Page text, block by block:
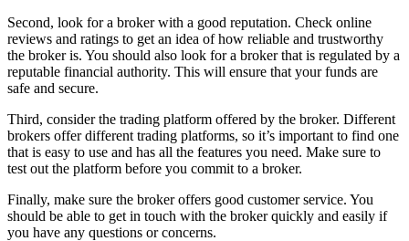
Second, look for a broker with a good reputation. Check online
reviews and ratings to get an idea of how reliable and trustworthy
the broker is. You should also look for a broker that is regulated by a
reputable financial authority. This will ensure that your funds are
safe and secure.
Third, consider the trading platform offered by the broker. Different
brokers offer different trading platforms, so it’s important to find one
that is easy to use and has all the features you need. Make sure to
test out the platform before you commit to a broker.
Finally, make sure the broker offers good customer service. You
should be able to get in touch with the broker quickly and easily if
you have any questions or concerns.